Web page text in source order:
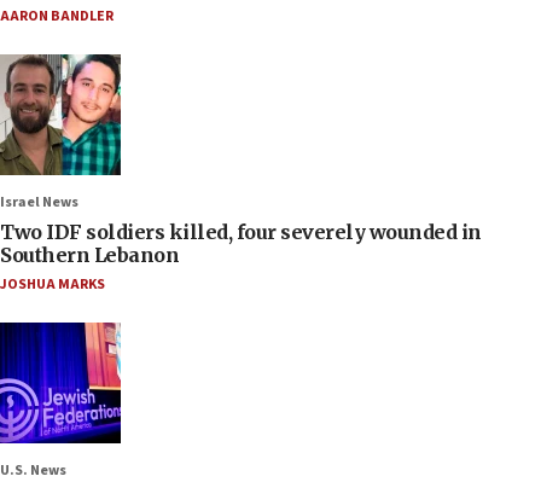
AARON BANDLER
Israel News
Two IDF soldiers killed, four severely wounded in
Southern Lebanon
JOSHUA MARKS
U.S. News